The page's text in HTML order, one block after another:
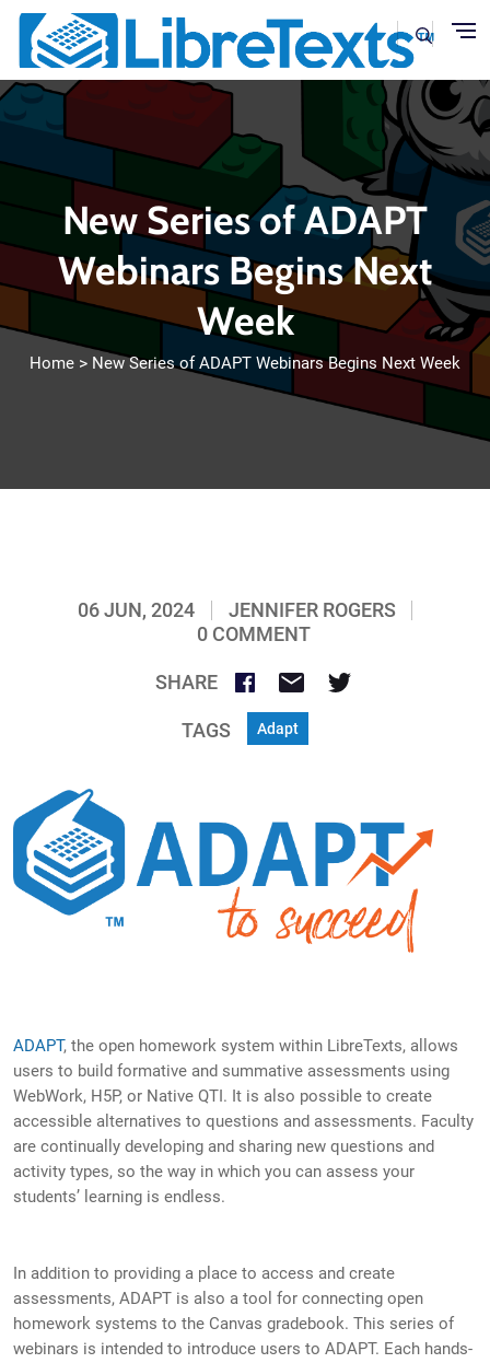
New Series of ADAPT
Webinars Begins Next
Week
Home New Series of ADAPT Webinars Begins Next Week
06 JUN, 2024
JENNIFER ROGERS
0 COMMENT
SHARE
TAGS Adapt
ADAPT, the open homework system within LibreTexts, allows
users to build formative and summative assessments using
WebWork, H5P, or Native QTI. It is also possible to create
accessible alternatives to questions and assessments. Faculty
are continually developing and sharing new questions and
activity types, so the way in which you can assess your
students’ learning is endless.
In addition to providing a place to access and create
assessments, ADAPT is also a tool for connecting open
homework systems to the Canvas gradebook. This series of
webinars is intended to introduce users to ADAPT. Each hands-